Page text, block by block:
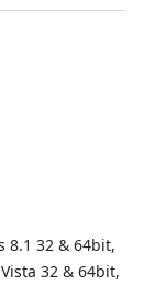
8.1 32 & 64bit,
32 & 64bit,